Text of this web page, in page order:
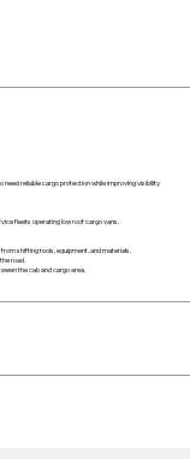
reliable cargo protection while improving visibility
fleets operating low roof cargo vans.
shifting tools, equipment, and materials.
road.
the cab and cargo area.